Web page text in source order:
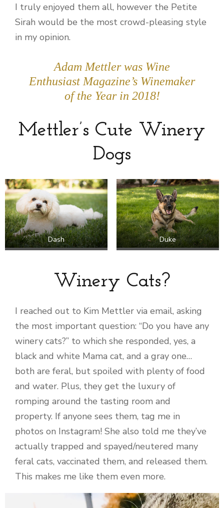
I truly enjoyed them all, however the Petite
Sirah would be the most crowd-pleasing style
in my opinion.
Adam Mettler was Wine
Enthusiast Magazine’s Winemaker
of the Year in 2018!
Mettler’s Cute Winery
Dogs
Dash Duke
Winery Cats?
I reached out to Kim Mettler via email, asking
the most important question: “Do you have any
winery cats?” to which she responded, yes, a
black and white Mama cat, and a gray one…
both are feral, but spoiled with plenty of food
and water. Plus, they get the luxury of
romping around the tasting room and
property. If anyone sees them, tag me in
photos on Instagram! She also told me they’ve
actually trapped and spayed/neutered many
feral cats, vaccinated them, and released them.
This makes me like them even more.